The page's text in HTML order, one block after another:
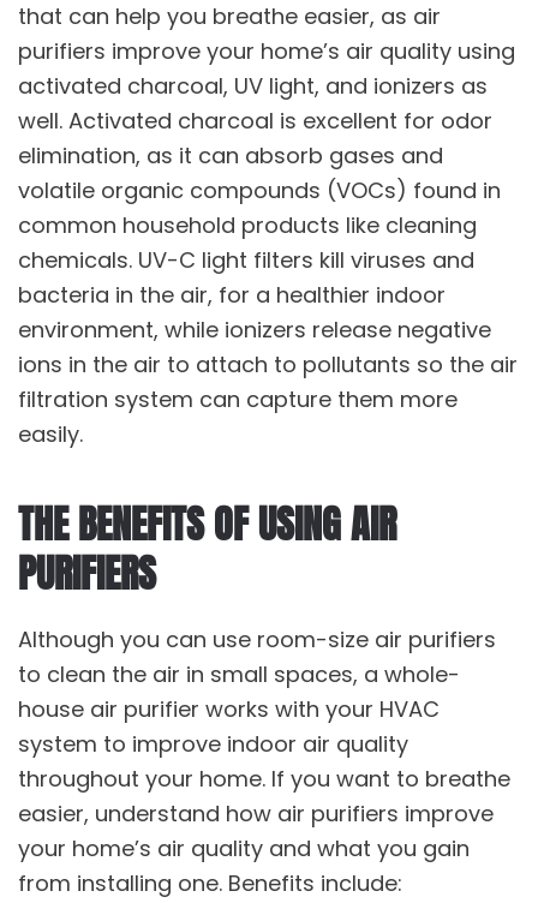
that can help you breathe easier, as air
purifiers improve your home’s air quality using
activated charcoal, UV light, and ionizers as
well. Activated charcoal is excellent for odor
elimination, as it can absorb gases and
volatile organic compounds (VOCs) found in
common household products like cleaning
chemicals. UV-C light filters kill viruses and
bacteria in the air, for a healthier indoor
environment, while ionizers release negative
ions in the air to attach to pollutants so the air
filtration system can capture them more
easily.
THE BENEFITS OF USING AIR
PURIFIERS
Although you can use room-size air purifiers
to clean the air in small spaces, a whole-
house air purifier works with your HVAC
system to improve indoor air quality
throughout your home. If you want to breathe
easier, understand how air purifiers improve
your home’s air quality and what you gain
from installing one. Benefits include: